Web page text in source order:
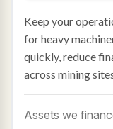
Keep your
for heavy
quickly, reduce
across mining
Assets we